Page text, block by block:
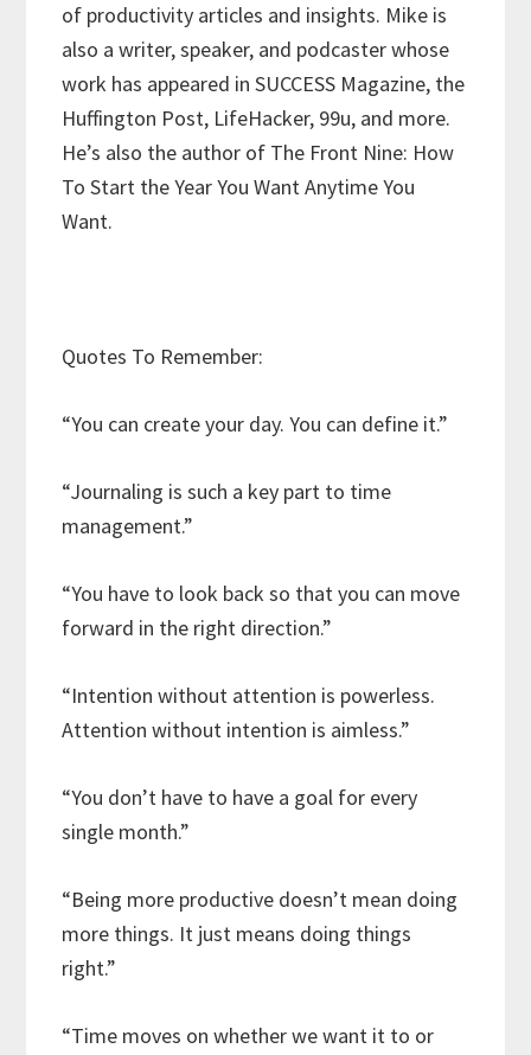
of productivity articles and insights. Mike is
also a writer, speaker, and podcaster whose
work has appeared in SUCCESS Magazine, the
Huffington Post, LifeHacker, 99u, and more.
He’s also the author of The Front Nine: How
To Start the Year You Want Anytime You
Want.
Quotes To Remember:
“You can create your day. You can define it.”
“Journaling is such a key part to time
management.”
“You have to look back so that you can move
forward in the right direction.”
“Intention without attention is powerless.
Attention without intention is aimless.”
“You don’t have to have a goal for every
single month.”
“Being more productive doesn’t mean doing
more things. It just means doing things
right.”
“Time moves on whether we want it to or